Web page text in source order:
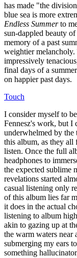
has made "the
blue sea is more
Endless Summerto
sun-dappled beauty
memory of a past
weightier melancholy.
impressively
final days of a
on happier past days.
Touch
I consider myself to
Fennesz's work, but I
underwhelmed by the
this album, as they all
listen. Once the full
headphones to
the expected sublime
revelations started
casual listening only
of this album lies far
it does in the actual
listening to album
akin to gazing up at
the warm waters near
submerging my ears
something